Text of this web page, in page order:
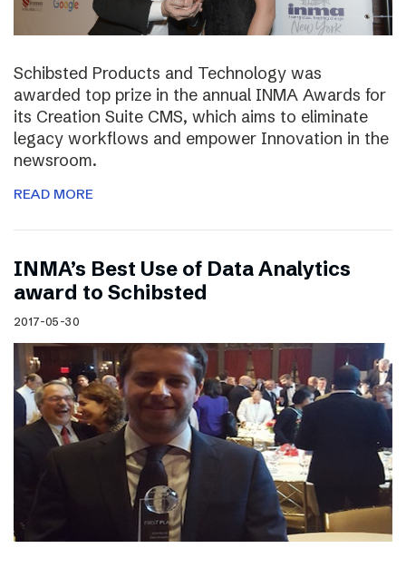
Schibsted Products and Technology was
awarded top prize in the annual INMA Awards for
its Creation Suite CMS, which aims to eliminate
legacy workflows and empower Innovation in the
newsroom.
READ MORE
INMA’s Best Use of Data Analytics
award to Schibsted
2017-05-30